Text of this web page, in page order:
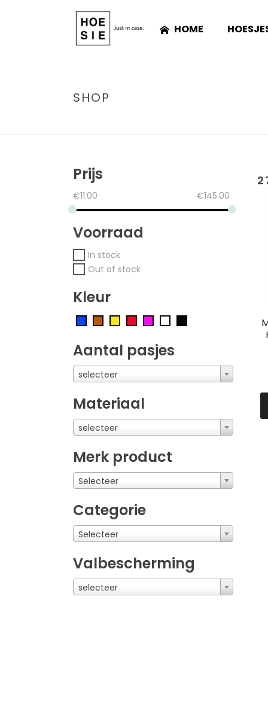
HOME
SHOP
Prijs
€11.00 €145.00
Voorraad
In stock
Out of stock
Kleur
Aantal pasjes
selecteer
Materiaal
selecteer
Merk product
Selecteer
Categorie
Selecteer
Valbescherming
selecteer